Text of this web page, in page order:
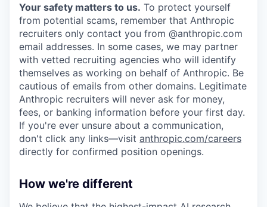
Your safety matters to us. To protect yourself
from potential scams, remember that Anthropic
recruiters only contact you from @anthropic.com
email addresses. In some cases, we may partner
with vetted recruiting agencies who will identify
themselves as working on behalf of Anthropic. Be
cautious of emails from other domains. Legitimate
Anthropic recruiters will never ask for money,
fees, or banking information before your first day.
If you're ever unsure about a communication,
don't click any links—visit anthropic.com/careers
directly for confirmed position openings.
How we're different